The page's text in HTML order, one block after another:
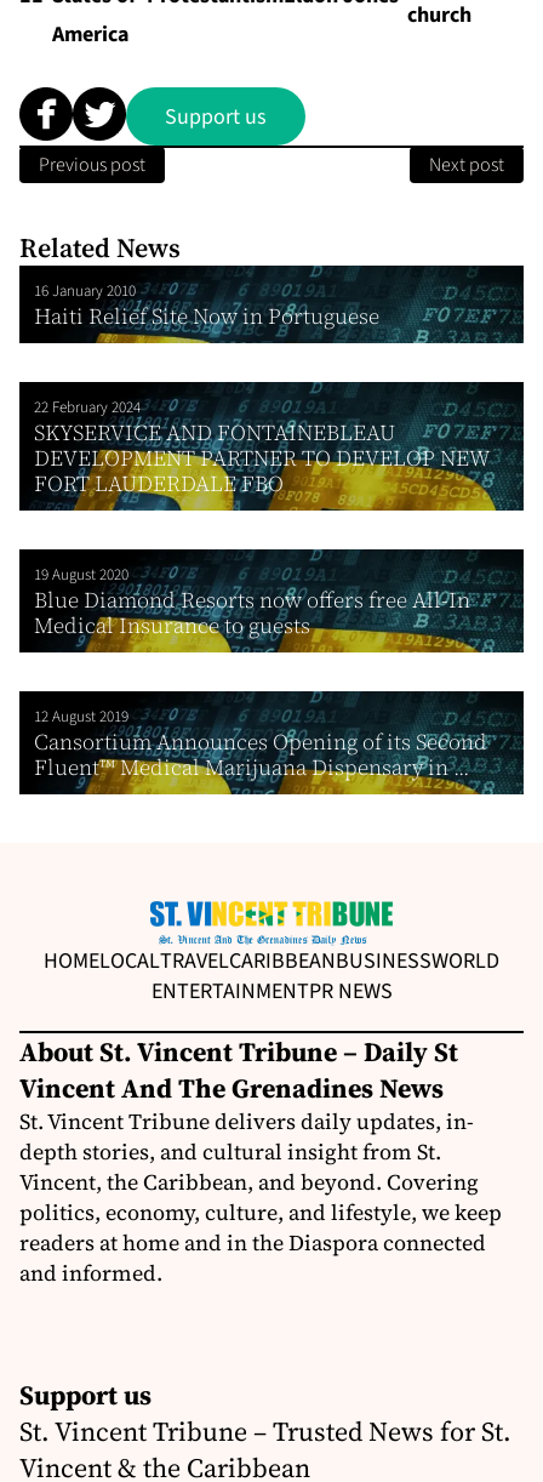
America
church
Support us
Previous post Next post
Related News
16 January 2010
Haiti Relief Site Now in Portuguese
22 February 2024
SKYSERVICE AND FONTAINEBLEAU
DEVELOPMENT PARTNER TO DEVELOP NEW
FORT LAUDERDALE FBO
19 August 2020
Blue Diamond Resorts now offers free All-In
Medical Insurance to guests
12 August 2019
Cansortium Announces Opening of its Second
Fluent™ Medical Marijuana Dispensary in ...
HOMELOCALTRAVELCARIBBEANBUSINESSWORLD
ENTERTAINMENTPR NEWS
About St. Vincent Tribune – Daily St
Vincent And The Grenadines News
St. Vincent Tribune delivers daily updates, in-
depth stories, and cultural insight from St.
Vincent, the Caribbean, and beyond. Covering
politics, economy, culture, and lifestyle, we keep
readers at home and in the Diaspora connected
and informed.
Support us
St. Vincent Tribune – Trusted News for St.
Vincent & the Caribbean